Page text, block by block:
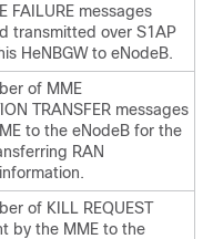
FAILURE messages
transmitted over S1AP
HeNBGW to eNodeB.
of MME
TRANSFER messages
to the eNodeB for the
RAN
of KILL REQUEST
by the MME to the